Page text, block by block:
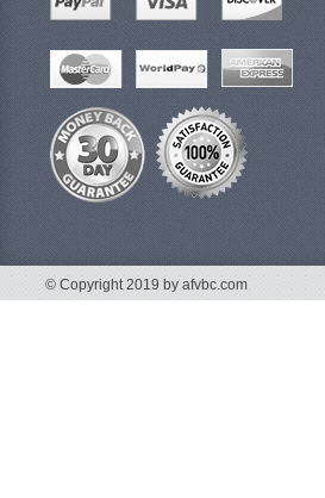
© Copyright 2019 by afvbc.com